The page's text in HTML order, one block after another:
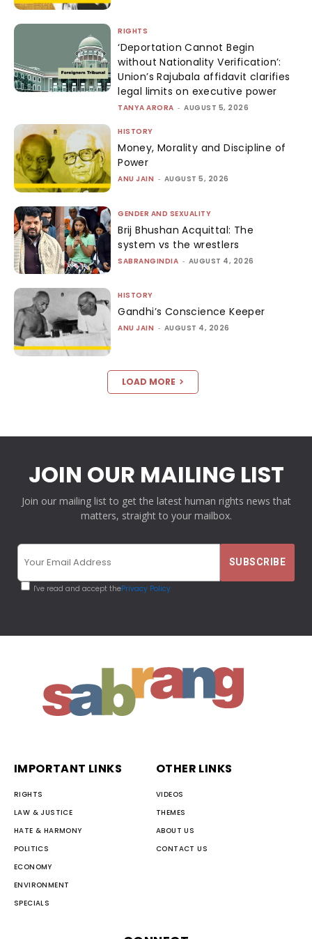
RIGHTS
‘Deportation Cannot Begin
without Nationality Verification’:
Union’s Rajubala affidavit clarifies
legal limits on executive power
TANYA ARORA - AUGUST 5, 2026
HISTORY
Money, Morality and Discipline of
Power
ANU JAIN - AUGUST 5, 2026
GENDER AND SEXUALITY
Brij Bhushan Acquittal: The
system vs the wrestlers
SABRANGINDIA - AUGUST 4, 2026
HISTORY
Gandhi’s Conscience Keeper
ANU JAIN - AUGUST 4, 2026
LOAD MORE
JOIN OUR MAILING LIST
Join our mailing list to get the latest human rights news that
matters, straight to your mailbox.
I've read and accept thePrivacy Policy
IMPORTANT LINKS
RIGHTS
LAW & JUSTICE
HATE & HARMONY
POLITICS
ECONOMY
ENVIRONMENT
SPECIALS
OTHER LINKS
VIDEOS
THEMES
ABOUT US
CONTACT US